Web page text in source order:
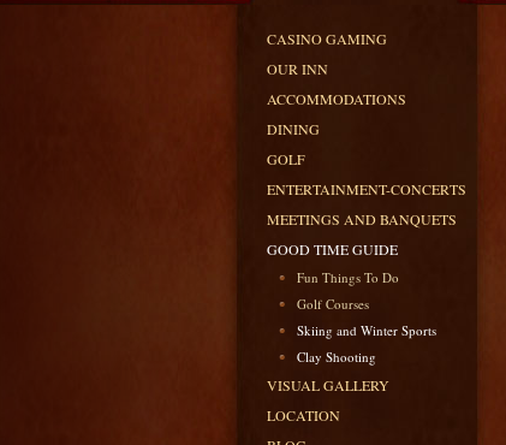
CASINO GAMING
OUR INN
ACCOMMODATIONS
DINING
GOLF
ENTERTAINMENT-CONCERTS
MEETINGS AND BANQUETS
GOOD TIME GUIDE
Fun Things To Do
Golf Courses
Skiing and Winter Sports
Clay Shooting
VISUAL GALLERY
LOCATION